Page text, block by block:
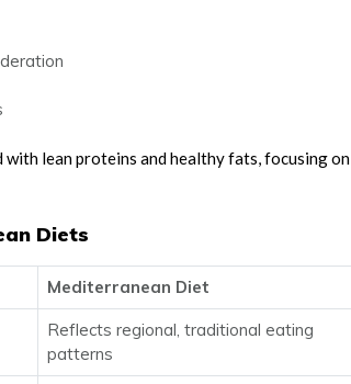
lean proteins and healthy fats, focusing on
Diets
Mediterranean Diet
Reflects regional, traditional eating
patterns